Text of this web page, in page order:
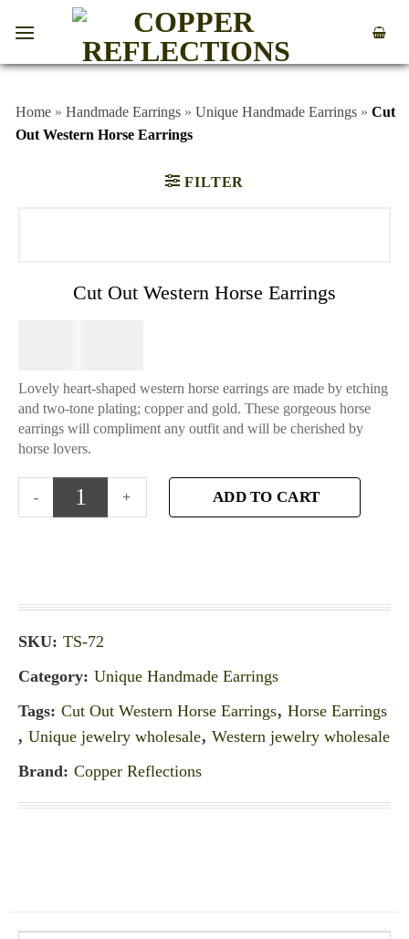
Home » Handmade Earrings » Unique Handmade Earrings » Cut
Out Western Horse Earrings
FILTER
Cut Out Western Horse Earrings
Lovely heart-shaped western horse earrings are made by etching
and two-tone plating; copper and gold. These gorgeous horse
earrings will compliment any outfit and will be cherished by
horse lovers.
ADD TO CART
SKU: TS-72
Category: Unique Handmade Earrings
Tags: Cut Out Western Horse Earrings, Horse Earrings
, Unique jewelry wholesale, Western jewelry wholesale
Brand: Copper Reflections